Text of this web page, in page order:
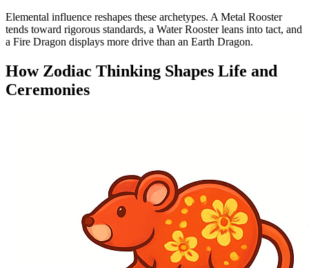
Elemental influence reshapes these archetypes. A Metal Rooster
tends toward rigorous standards, a Water Rooster leans into tact, and
a Fire Dragon displays more drive than an Earth Dragon.
How Zodiac Thinking Shapes Life and
Ceremonies